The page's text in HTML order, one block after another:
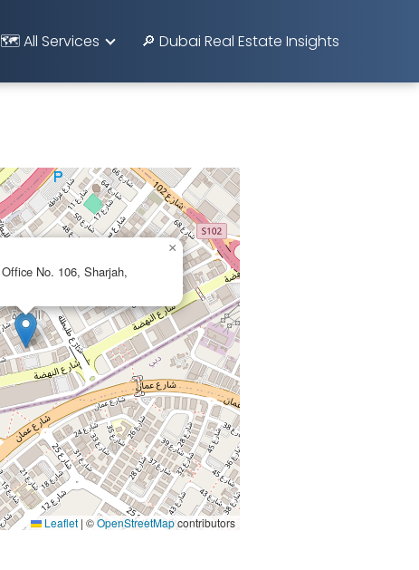
🗺️ All Services 🔎 Dubai Real Estate Insights
×
Leaflet | ©OpenStreetMapcontributors